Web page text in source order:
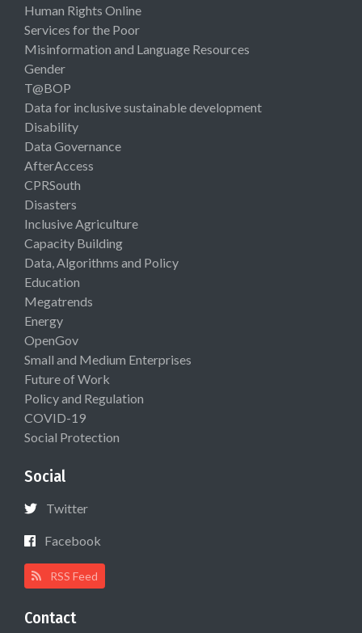
Human Rights Online
Services for the Poor
Misinformation and Language Resources
Gender
T@BOP
Data for inclusive sustainable development
Disability
Data Governance
AfterAccess
CPRSouth
Disasters
Inclusive Agriculture
Capacity Building
Data, Algorithms and Policy
Education
Megatrends
Energy
OpenGov
Small and Medium Enterprises
Future of Work
Policy and Regulation
COVID-19
Social Protection
Social
Twitter
Facebook
RSS Feed
Contact